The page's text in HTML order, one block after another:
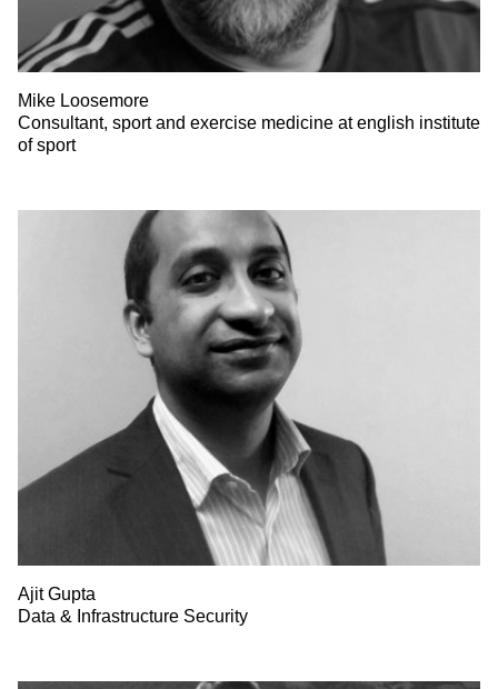
Mike Loosemore
Consultant, sport and exercise medicine at english institute
of sport
Ajit Gupta
Data & Infrastructure Security